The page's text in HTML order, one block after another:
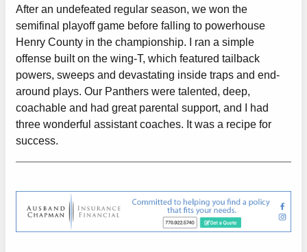
After an undefeated regular season, we won the
semifinal playoff game before falling to powerhouse
Henry County in the championship. I ran a simple
offense built on the wing-T, which featured tailback
powers, sweeps and devastating inside traps and end-
around plays. Our Panthers were talented, deep,
coachable and had great parental support, and I had
three wonderful assistant coaches. It was a recipe for
success.